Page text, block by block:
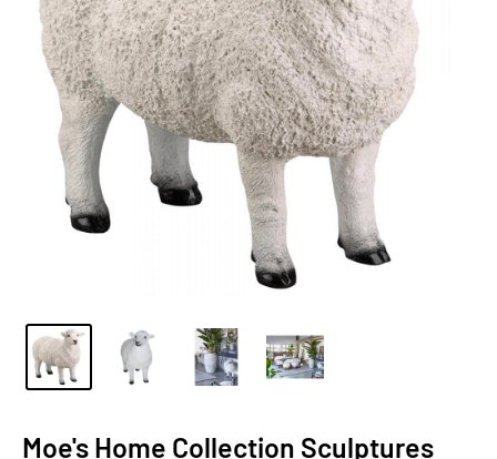
Moe's Home Collection Sculptures